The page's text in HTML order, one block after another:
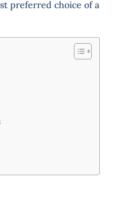
preferred choice of a